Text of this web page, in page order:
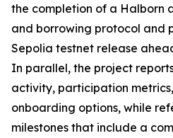
the completion of a Halborn
and borrowing protocol and
Sepolia testnet release
In parallel, the project
activity, participation
onboarding options, while
milestones that include a